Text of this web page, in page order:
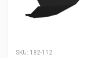
SKU: 182-112